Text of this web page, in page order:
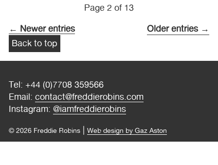
Page 2 of 13
← Newer entries
Older entries →
Back to top
Tel: +44 (0)7708 359566
Email: contact@freddierobins.com
Instagram: @iamfreddierobins
© 2026 Freddie Robins Web design by Gaz Aston